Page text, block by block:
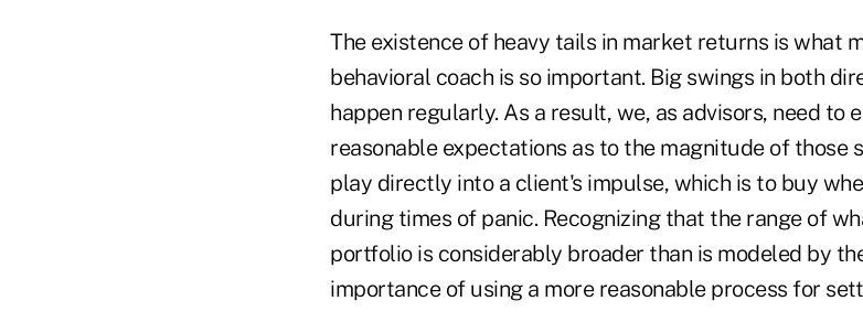
The existence of heavy tails in market returns is what
behavioral coach is so important. Big swings in both
happen regularly. As a result, we, as advisors, need to
reasonable expectations as to the magnitude of those
play directly into a client's impulse, which is to buy
during times of panic. Recognizing that the range of
portfolio is considerably broader than is modeled by
importance of using a more reasonable process for